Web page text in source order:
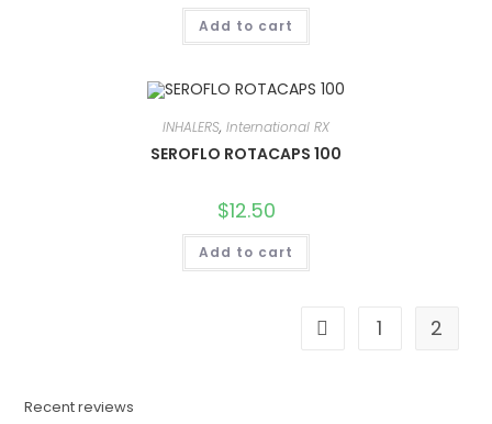
Add to cart
INHALERS, International RX
SEROFLO ROTACAPS 100
$12.50
Add to cart
1 2
Recent reviews